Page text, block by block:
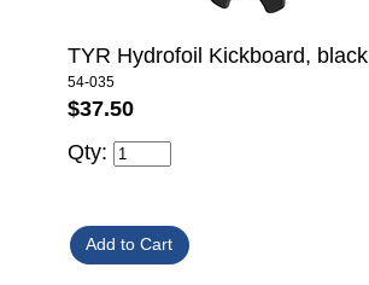
TYR Hydrofoil Kickboard, black
54-035
$37.50
Qty: